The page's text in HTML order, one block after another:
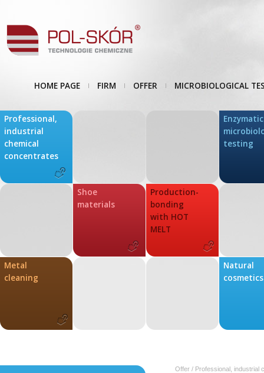
HOME PAGE FIRM OFFER MICROBIOLOGICAL
Professional,
industrial
chemical
concentrates
Enzymatic
testing
Shoe
materials
Metal
cleaning
Production-
bonding
with HOT
MELT
Natural
cosmetics
Offer / Professional, industrial